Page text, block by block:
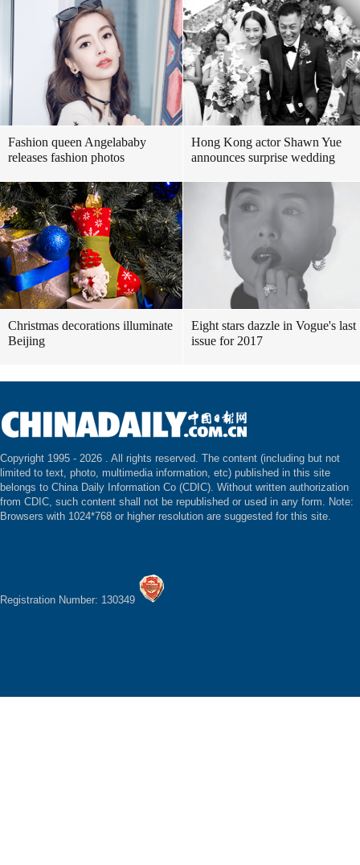
Fashion queen Angelababy
releases fashion photos
Hong Kong actor Shawn Yue
announces surprise wedding
Christmas decorations illuminate
Beijing
Eight stars dazzle in Vogue's last
issue for 2017
Copyright 1995 - 2026 . All rights reserved. The content (including but not
limited to text, photo, multimedia information, etc) published in this site
belongs to China Daily Information Co (CDIC). Without written authorization
from CDIC, such content shall not be republished or used in any form. Note:
Browsers with 1024*768 or higher resolution are suggested for this site.
Registration Number: 130349